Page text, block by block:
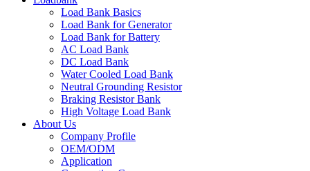
Load Bank Basics
Load Bank for Generator
Load Bank for Battery
AC Load Bank
DC Load Bank
Water Cooled Load Bank
Neutral Grounding Resistor
Braking Resistor Bank
High Voltage Load Bank
About Us
Company Profile
OEM/ODM
Application